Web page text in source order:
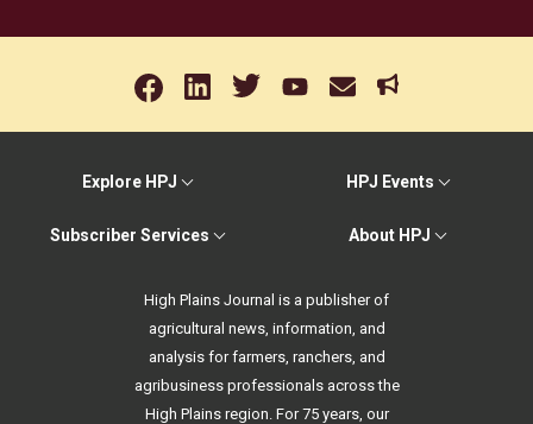
Explore HPJ HPJ Events
Subscriber Services About HPJ
High Plains Journal is a publisher of
agricultural news, information, and
analysis for farmers, ranchers, and
agribusiness professionals across the
High Plains region. For 75 years, our